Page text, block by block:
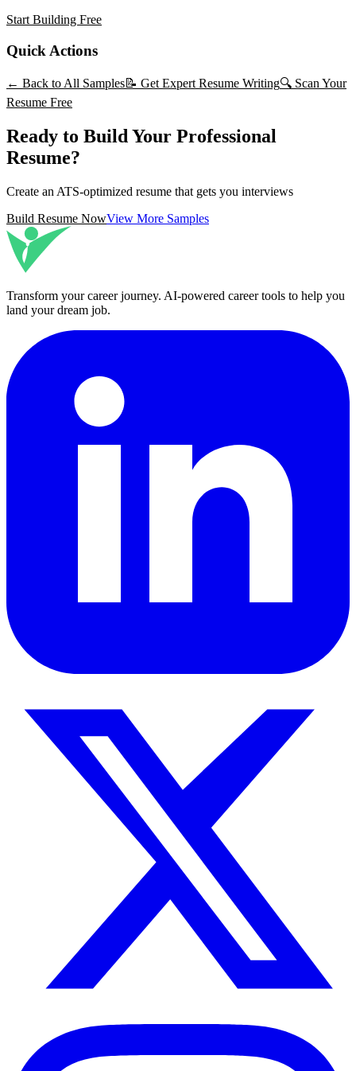
Start Building Free
Quick Actions
← Back to All Samples📝 Get Expert Resume Writing🔍 Scan Your
Resume Free
Ready to Build Your Professional
Resume?
Create an ATS-optimized resume that gets you interviews
Build Resume NowView More Samples
Transform your career journey. AI-powered career tools to help you
land your dream job.